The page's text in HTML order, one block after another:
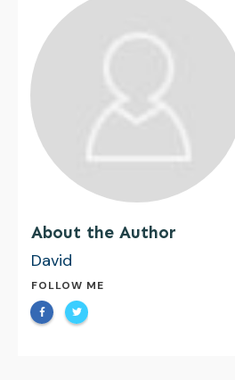
About the Author
David
FOLLOW ME